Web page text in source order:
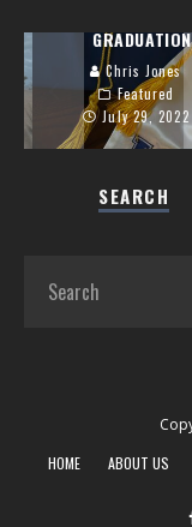
GRADUATION
Chris Jones
Featured
July 29, 2022
SEARCH
HOME
ABOUT US